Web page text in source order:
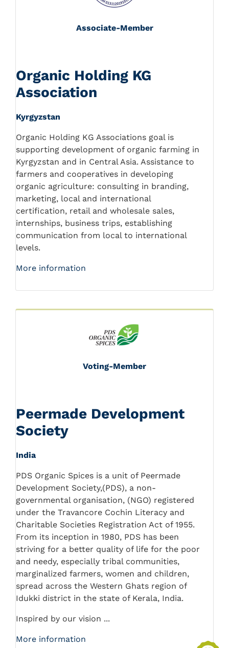
Associate-Member
Organic Holding KG
Association
Kyrgyzstan
Organic Holding KG Associations goal is
supporting development of organic farming in
Kyrgyzstan and in Central Asia. Assistance to
farmers and cooperatives in developing
organic agriculture: consulting in branding,
marketing, local and international
certification, retail and wholesale sales,
internships, business trips, establishing
communication from local to international
levels.
More information
Voting-Member
Peermade Development
Society
India
PDS Organic Spices is a unit of Peermade
Development Society,(PDS), a non-
governmental organisation, (NGO) registered
under the Travancore Cochin Literacy and
Charitable Societies Registration Act of 1955.
From its inception in 1980, PDS has been
striving for a better quality of life for the poor
and needy, especially tribal communities,
marginalized farmers, women and children,
spread across the Western Ghats region of
Idukki district in the state of Kerala, India.
Inspired by our vision ...
More information